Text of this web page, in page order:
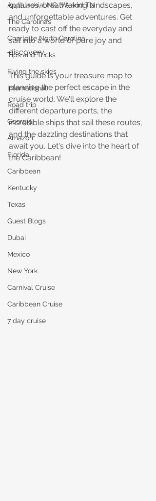
Appalachia, NC, VA and TN
The Carolinas
Charlotte North Carolina
Tips and Tricks
Flying the skies
International
Road trip
Georgia
Amazon
Florida
Caribbean
Kentucky
Texas
Guest Blogs
Dubai
Mexico
New York
Carnival Cruise
Caribbean Cruise
7 day cruise
cultures, breathtaking landscapes,
and unforgettable adventures. Get
ready to cast off the everyday and
sail into a world of pure joy and
discovery.
This guide is your treasure map to
planning the perfect escape in the
cruise world. We'll explore the
different departure ports, the
incredible ships that sail these routes,
and the dazzling destinations that
await you. Let's dive into the heart of
the Caribbean!